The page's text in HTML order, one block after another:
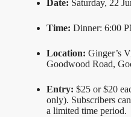
Date: Saturday, 22
Time: Dinner: 6:00
Location: Ginger’s
Goodwood Road,
Entry: $25 or $20
only). Subscribers
a limited time period.